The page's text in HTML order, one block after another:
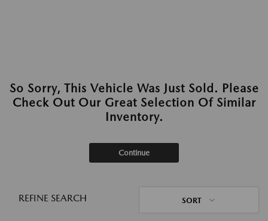
So Sorry, This Vehicle Was Just Sold. Please
Check Out Our Great Selection Of Similar
Inventory.
Continue
REFINE SEARCH SORT